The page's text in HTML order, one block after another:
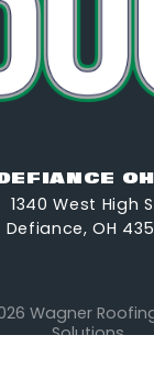
1340 West High
Defiance, OH
Wagner
Solutions